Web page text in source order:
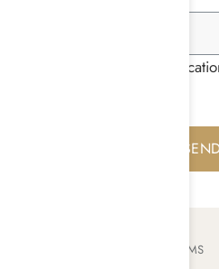
I consent to receiving
OUR TREATMENT PROGRAMS